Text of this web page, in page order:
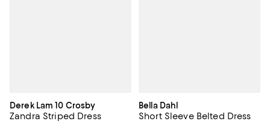
Derek Lam 10 Crosby
Zandra Striped Dress
Bella Dahl
Short Sleeve Belted Dress